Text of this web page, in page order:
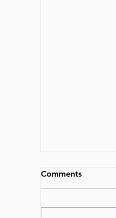
Comments